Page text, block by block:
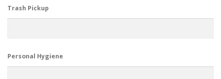
Trash Pickup
Personal Hygiene